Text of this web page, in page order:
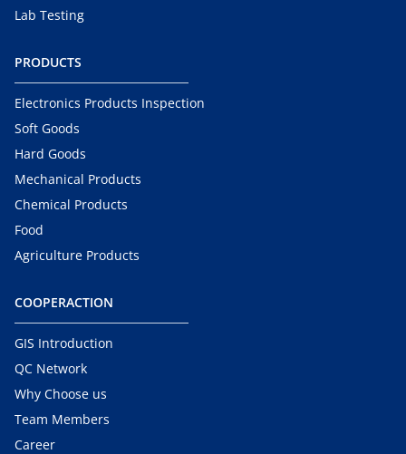
Lab Testing
PRODUCTS
Electronics Products Inspection
Soft Goods
Hard Goods
Mechanical Products
Chemical Products
Food
Agriculture Products
COOPERACTION
GIS Introduction
QC Network
Why Choose us
Team Members
Career